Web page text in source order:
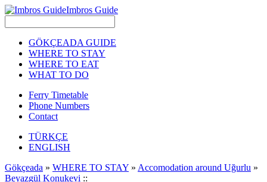
Imbros Guide
GÖKÇEADA GUIDE
WHERE TO STAY
WHERE TO EAT
WHAT TO DO
Ferry Timetable
Phone Numbers
Contact
TÜRKÇE
ENGLISH
Gökçeada » WHERE TO STAY » Accomodation around Uğurlu »
Beyazgül Konukevi ::